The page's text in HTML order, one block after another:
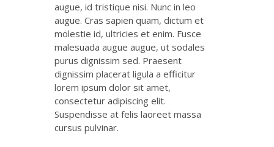
augue, id tristique nisi. Nunc in leo
augue. Cras sapien quam, dictum et
molestie id, ultricies et enim. Fusce
malesuada augue augue, ut sodales
purus dignissim sed. Praesent
dignissim placerat ligula a efficitur
lorem ipsum dolor sit amet,
consectetur adipiscing elit.
Suspendisse at felis laoreet massa
cursus pulvinar.